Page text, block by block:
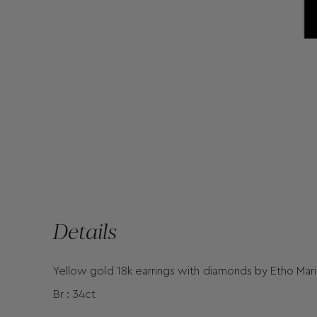
Details
Yellow gold 18k earrings with diamonds by Etho
Br : 34ct